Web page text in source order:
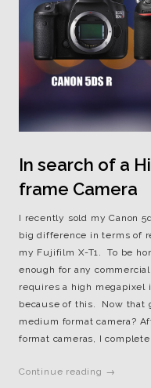
In search of a
frame Camera
I recently sold my Canon
big difference in terms of
my Fujifilm X-T1. To be
enough for any
requires a high
because of this. Now that
medium format camera?
format cameras, I
Continue reading →